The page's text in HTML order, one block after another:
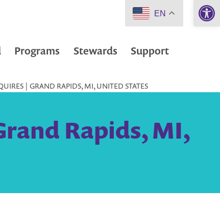
Programs Stewards Support
| GRAND RAPIDS, MI, UNITED STATES
Rapids, MI,
EN